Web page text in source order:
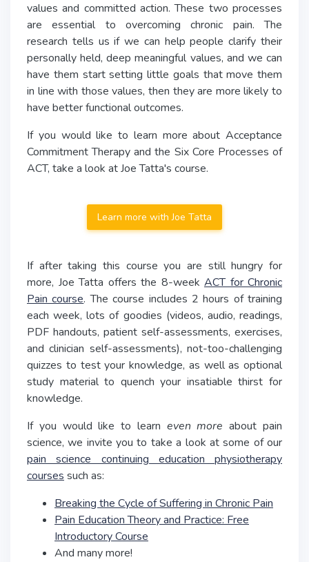
values and committed action. These two processes
are essential to overcoming chronic pain. The
research tells us if we can help people clarify their
personally held, deep meaningful values, and we can
have them start setting little goals that move them
in line with those values, then they are more likely to
have better functional outcomes.
If you would like to learn more about Acceptance
Commitment Therapy and the Six Core Processes of
ACT, take a look at Joe Tatta's course.
Learn more with Joe Tatta
If after taking this course you are still hungry for
more, Joe Tatta offers the 8-week ACT for Chronic
Pain course. The course includes 2 hours of training
each week, lots of goodies (videos, audio, readings,
PDF handouts, patient self-assessments, exercises,
and clinician self-assessments), not-too-challenging
quizzes to test your knowledge, as well as optional
study material to quench your insatiable thirst for
knowledge.
If you would like to learn even more about pain
science, we invite you to take a look at some of our
pain science continuing education physiotherapy
courses such as:
Breaking the Cycle of Suffering in Chronic Pain
Pain Education Theory and Practice: Free
Introductory Course
And many more!